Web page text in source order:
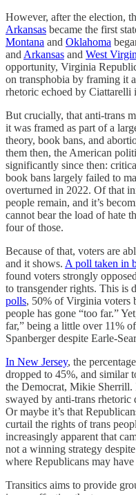
However, after the election,
Arkansas became the first
Montana and Oklahoma
and Arkansas and West
opportunity, Virginia
on transphobia by framing it
rhetoric echoed by Ciattarelli
But crucially, that anti-trans
it was framed as part of a
theory, book bans, and
them then, the American
significantly since then:
book bans largely failed to
overturned in 2022. Of that
people remain, and it’s
cannot bear the load of hate
four of those.
Because of that, voters are
and it shows. A poll taken in
found voters strongly
to transgender rights. This is
polls, 50% of Virginia voters
people has gone “too far.”
far,” being a little over 11%
Spanberger despite Earle-
In New Jersey, the
dropped to 45%, and similar
the Democrat, Mikie Sherrill.
swayed by anti-trans rhetoric
Or maybe it’s that
curtail the rights of trans
increasingly apparent that
not a winning strategy
where Republicans may
Transitics aims to provide